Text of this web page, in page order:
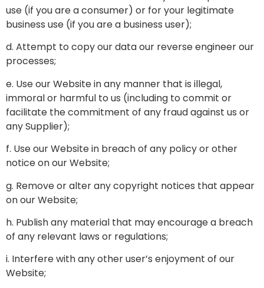
use (if you are a consumer) or for your legitimate
business use (if you are a business user);
d. Attempt to copy our data our reverse engineer our
processes;
e. Use our Website in any manner that is illegal,
immoral or harmful to us (including to commit or
facilitate the commitment of any fraud against us or
any Supplier);
f. Use our Website in breach of any policy or other
notice on our Website;
g. Remove or alter any copyright notices that appear
on our Website;
h. Publish any material that may encourage a breach
of any relevant laws or regulations;
i. Interfere with any other user’s enjoyment of our
Website;